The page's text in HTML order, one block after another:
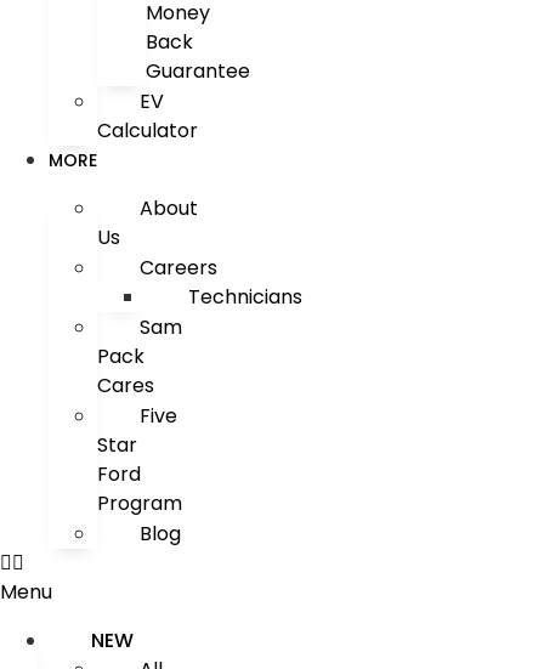
Money
Back
Guarantee
EV
Calculator
MORE
About
Us
Careers
Technicians
Sam
Pack
Cares
Five
Star
Ford
Program
Blog
Menu
NEW